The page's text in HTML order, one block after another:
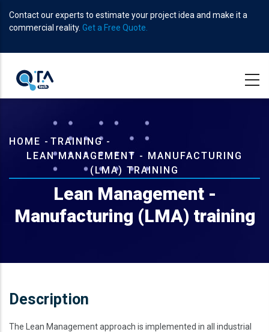
main
Contact our experts to estimate your project idea and make it a
commercial reality. Get a Free Quote.
Breadcrumb
HOME - TRAINING -
LEAN MANAGEMENT - MANUFACTURING
(LMA) TRAINING
Lean Management -
Manufacturing (LMA) training
Description
The Lean Management approach is implemented in all industrial